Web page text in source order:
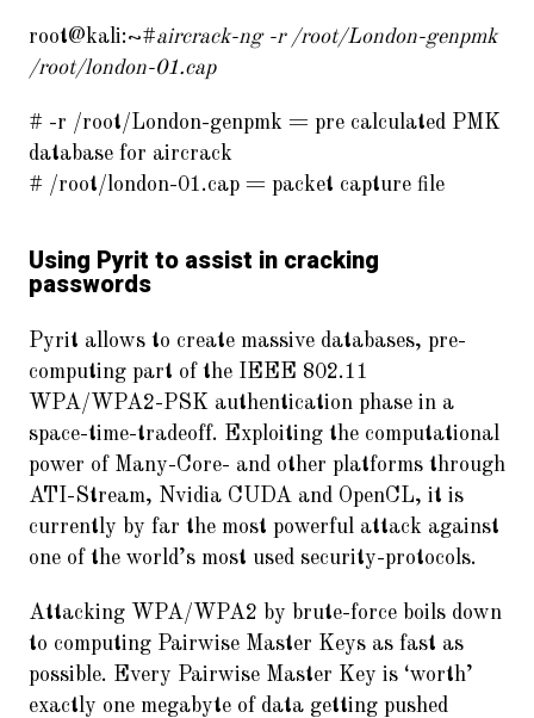
root@kali:~#aircrack-ng -r /root/London-genpmk
/root/london-01.cap
# -r /root/London-genpmk = pre calculated PMK
database for aircrack
# /root/london-01.cap = packet capture file
Using Pyrit to assist in cracking
passwords
Pyrit allows to create massive databases, pre-
computing part of the IEEE 802.11
WPA/WPA2-PSK authentication phase in a
space-time-tradeoff. Exploiting the computational
power of Many-Core- and other platforms through
ATI-Stream, Nvidia CUDA and OpenCL, it is
currently by far the most powerful attack against
one of the world’s most used security-protocols.
Attacking WPA/WPA2 by brute-force boils down
to computing Pairwise Master Keys as fast as
possible. Every Pairwise Master Key is ‘worth’
exactly one megabyte of data getting pushed